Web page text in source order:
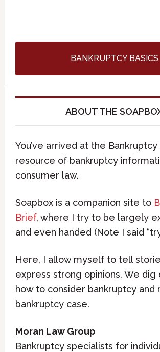
BANKRUPTCY BASICS
ABOUT THE
You’ve arrived at the Bankruptcy
resource of bankruptcy
consumer law.
Soapbox is a companion site to
Brief, where I try to be largely
and even handed (Note I said
Here, I allow myself to tell
express strong opinions. We
how to consider bankruptcy and
bankruptcy case.
Moran Law Group
Bankruptcy specialists for